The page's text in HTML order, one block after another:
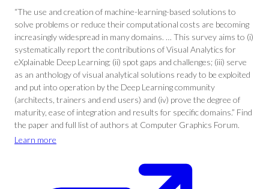
“The use and creation of machine-learning-based solutions to
solve problems or reduce their computational costs are becoming
increasingly widespread in many domains. … This survey aims to (i)
systematically report the contributions of Visual Analytics for
eXplainable Deep Learning; (ii) spot gaps and challenges; (iii) serve
as an anthology of visual analytical solutions ready to be exploited
and put into operation by the Deep Learning community
(architects, trainers and end users) and (iv) prove the degree of
maturity, ease of integration and results for specific domains.” Find
the paper and full list of authors at Computer Graphics Forum.
Learn more